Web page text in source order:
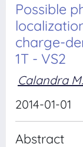
Possible
charge-
1T - VS2
Calandra M.
2014-01-01
Abstract